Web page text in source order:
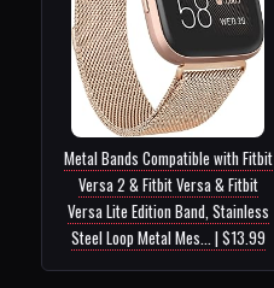
Metal Bands Compatible with Fitbit
Versa 2 & Fitbit Versa & Fitbit
Versa Lite Edition Band, Stainless
Steel Loop Metal Mes... | $13.99